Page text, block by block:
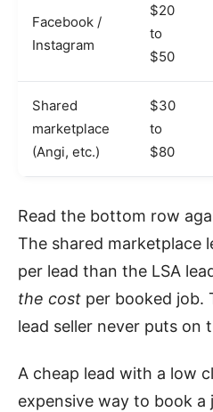
Facebook /
Instagram
$20
to
$50
Shared
marketplace
(Angi, etc.)
$30
to
$80
Read the bottom row
The shared marketplace
per lead than the LSA
the cost per booked job.
lead seller never puts on
A cheap lead with a low
expensive way to book a